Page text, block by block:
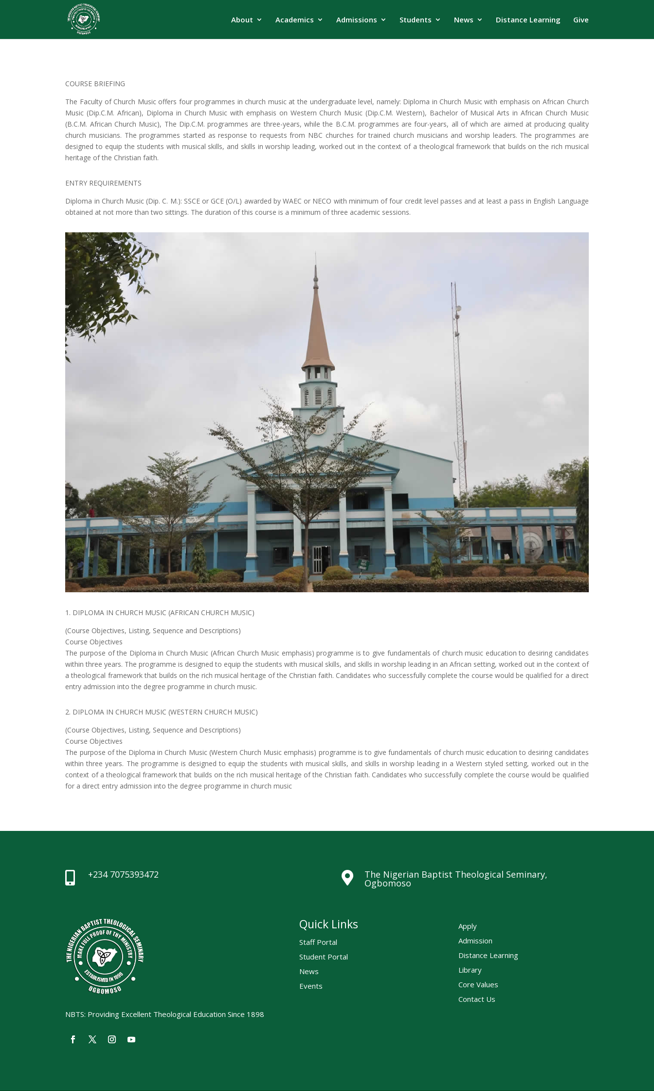
About Academics Admissions Students News Distance Learning Give
COURSE BRIEFING
The Faculty of Church Music offers four programmes in church music at the undergraduate level, namely: Diploma in Church Music with emphasis on African Church
Music (Dip.C.M. African), Diploma in Church Music with emphasis on Western Church Music (Dip.C.M. Western), Bachelor of Musical Arts in African Church Music
(B.C.M. African Church Music), The Dip.C.M. programmes are three-years, while the B.C.M. programmes are four-years, all of which are aimed at producing quality
church musicians. The programmes started as response to requests from NBC churches for trained church musicians and worship leaders. The programmes are
designed to equip the students with musical skills, and skills in worship leading, worked out in the context of a theological framework that builds on the rich musical
heritage of the Christian faith.
ENTRY REQUIREMENTS
Diploma in Church Music (Dip. C. M.): SSCE or GCE (O/L) awarded by WAEC or NECO with minimum of four credit level passes and at least a pass in English Language
obtained at not more than two sittings. The duration of this course is a minimum of three academic sessions.
1. DIPLOMA IN CHURCH MUSIC (AFRICAN CHURCH MUSIC)
(Course Objectives, Listing, Sequence and Descriptions)
Course Objectives
The purpose of the Diploma in Church Music (African Church Music emphasis) programme is to give fundamentals of church music education to desiring candidates
within three years. The programme is designed to equip the students with musical skills, and skills in worship leading in an African setting, worked out in the context of
a theological framework that builds on the rich musical heritage of the Christian faith. Candidates who successfully complete the course would be qualified for a direct
entry admission into the degree programme in church music.
2. DIPLOMA IN CHURCH MUSIC (WESTERN CHURCH MUSIC)
(Course Objectives, Listing, Sequence and Descriptions)
Course Objectives
The purpose of the Diploma in Church Music (Western Church Music emphasis) programme is to give fundamentals of church music education to desiring candidates
within three years. The programme is designed to equip the students with musical skills, and skills in worship leading in a Western styled setting, worked out in the
context of a theological framework that builds on the rich musical heritage of the Christian faith. Candidates who successfully complete the course would be qualified
for a direct entry admission into the degree programme in church music
 +234 7075393472  The Nigerian Baptist Theological Seminary,
Ogbomoso
NBTS: Providing Excellent Theological Education Since 1898
Quick Links
Staff Portal
Student Portal
News
Events
Apply
Admission
Distance Learning
Library
Core Values
Contact Us